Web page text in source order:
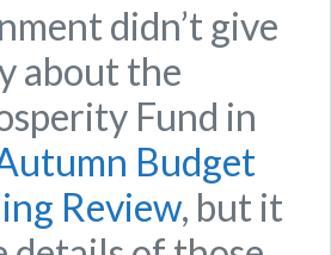
didn’t give
about the
Fund in
Budget
Review, but it